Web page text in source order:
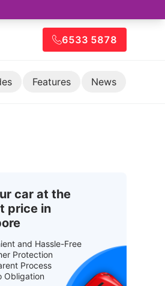
6533 5878
Features News
car at the
price in
and Hassle-Free
Protection
Process
Obligation